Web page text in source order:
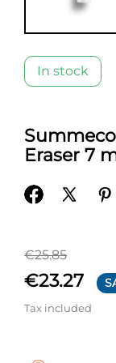
In stock
Eraser 7
€25.85
€23.27
Tax included